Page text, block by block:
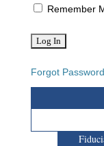
Remember
Forgot Password